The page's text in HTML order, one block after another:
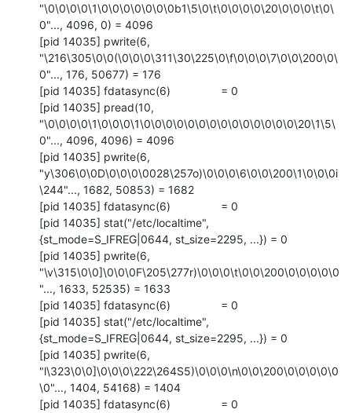
"\0\0\0\0\1\0\0\0\0\0\0\0b1\5\0\t\0\0\0\0\20\0\0\0\t\0\
0"..., 4096, 0) = 4096
[pid 14035] pwrite(6,
"\216\305\0\0(\0\0\0\311\30\225\0\f\0\0\0\7\0\0\200\0\
0"..., 176, 50677) = 176
[pid 14035] fdatasync(6)                = 0
[pid 14035] pread(10,
"\0\0\0\0\1\0\0\0\1\0\0\0\0\0\0\0\0\0\0\0\0\0\0\20\1\5\
0"..., 4096, 4096) = 4096
[pid 14035] pwrite(6,
"y\306\0\0D\0\0\0\0028\257o)\0\0\0\6\0\0\200\1\0\0\0i
\244"..., 1682, 50853) = 1682
[pid 14035] fdatasync(6)                = 0
[pid 14035] stat("/etc/localtime",
{st_mode=S_IFREG|0644, st_size=2295, ...}) = 0
[pid 14035] pwrite(6,
"\v\315\0\0]\0\0\0F\205\277r)\0\0\0\t\0\0\200\0\0\0\0\0
"..., 1633, 52535) = 1633
[pid 14035] fdatasync(6)                = 0
[pid 14035] stat("/etc/localtime",
{st_mode=S_IFREG|0644, st_size=2295, ...}) = 0
[pid 14035] pwrite(6,
"l\323\0\0]\0\0\0\222\264S5)\0\0\0\n\0\0\200\0\0\0\0\0
\0"..., 1404, 54168) = 1404
[pid 14035] fdatasync(6)                = 0